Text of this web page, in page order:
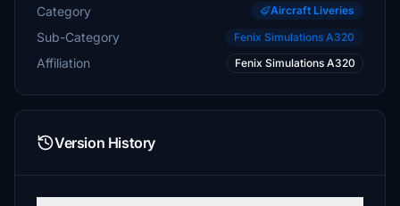
Category Aircraft Liveries
Sub-Category Fenix Simulations A320
Affiliation Fenix Simulations A320
Version History